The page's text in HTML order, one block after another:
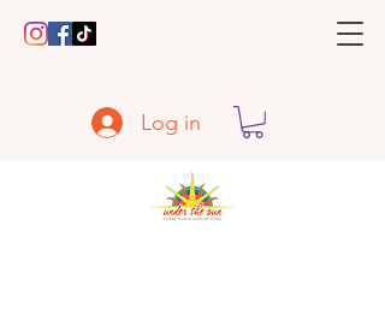
Log in